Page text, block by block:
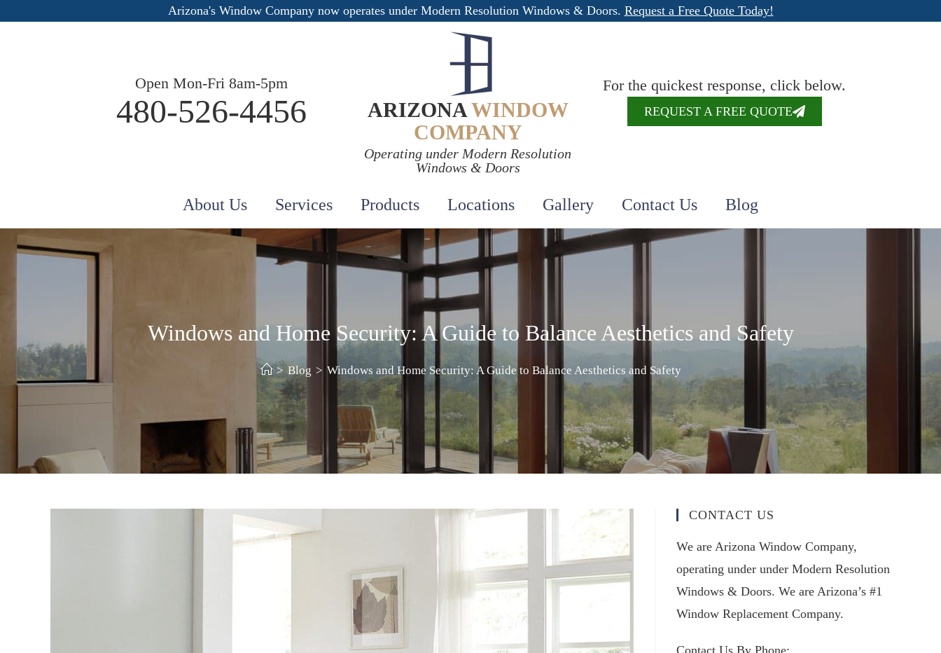
Arizona's Window Company now operates under Modern Resolution Windows & Doors. Request a Free Quote Today!
Open Mon-Fri 8am-5pm
480-526-4456 ARIZONAWINDOW
COMPANY
Operating under Modern Resolution
Windows & Doors
For the quickest response, click below.
REQUEST A FREE QUOTE
About Us Services Products Locations Gallery Contact Us Blog
Windows and Home Security: A Guide to Balance Aesthetics and Safety
> Blog > Windows and Home Security: A Guide to Balance Aesthetics and Safety
CONTACT US
We are Arizona Window Company,
operating under under Modern Resolution
Windows & Doors. We are Arizona’s #1
Window Replacement Company.
Contact Us By Phone: